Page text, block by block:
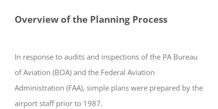
Overview of the Planning Process
In response to audits and inspections of the PA Bureau
of Aviation (BOA) and the Federal Aviation
Administration (FAA), simple plans were prepared by the
airport staff prior to 1987.